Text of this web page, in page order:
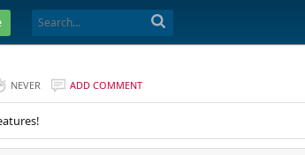
NEVER ADD COMMENT